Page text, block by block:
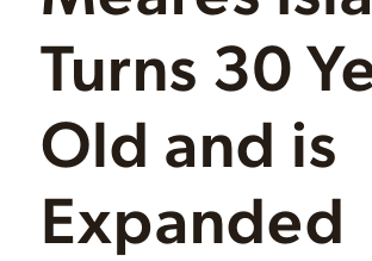
Turns 30
Old and is
Expanded